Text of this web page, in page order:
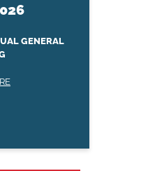
GENERAL